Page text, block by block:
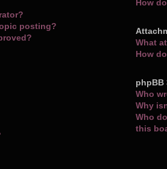
posting?
How
What
How
phpBB
Who
Why
Who
this